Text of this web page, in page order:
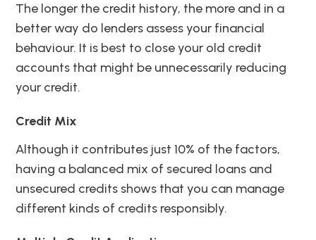
The longer the credit history, the more and in a
better way do lenders assess your financial
behaviour. It is best to close your old credit
accounts that might be unnecessarily reducing
your credit.
Credit Mix
Although it contributes just 10% of the factors,
having a balanced mix of secured loans and
unsecured credits shows that you can manage
different kinds of credits responsibly.